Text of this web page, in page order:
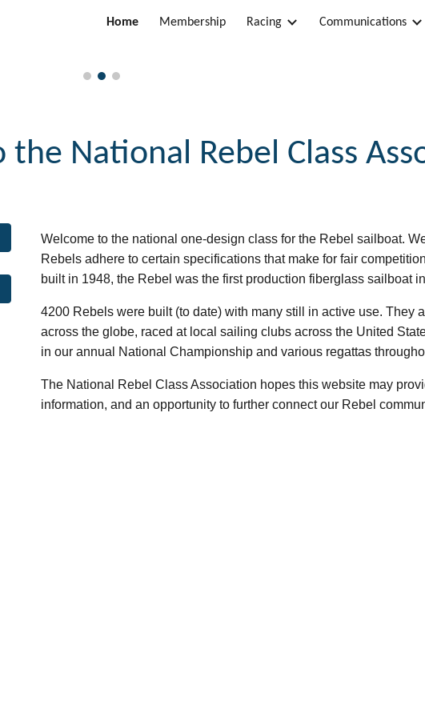
Skip to navigation
Home Membership Racing Communications
the National Rebel Class
Welcome to the national one-design class for the Rebel sailboat.
Rebels adhere to certain specifications that make for fair
built in 1948, the Rebel was the first production fiberglass sailboat
4200 Rebels were built (to date) with many still in active use. They
across the globe, raced at local sailing clubs across the United
inour annual National Championship and various regattas
The National Rebel Class Association hopes this website may
information, and an opportunity to further connect our Rebel